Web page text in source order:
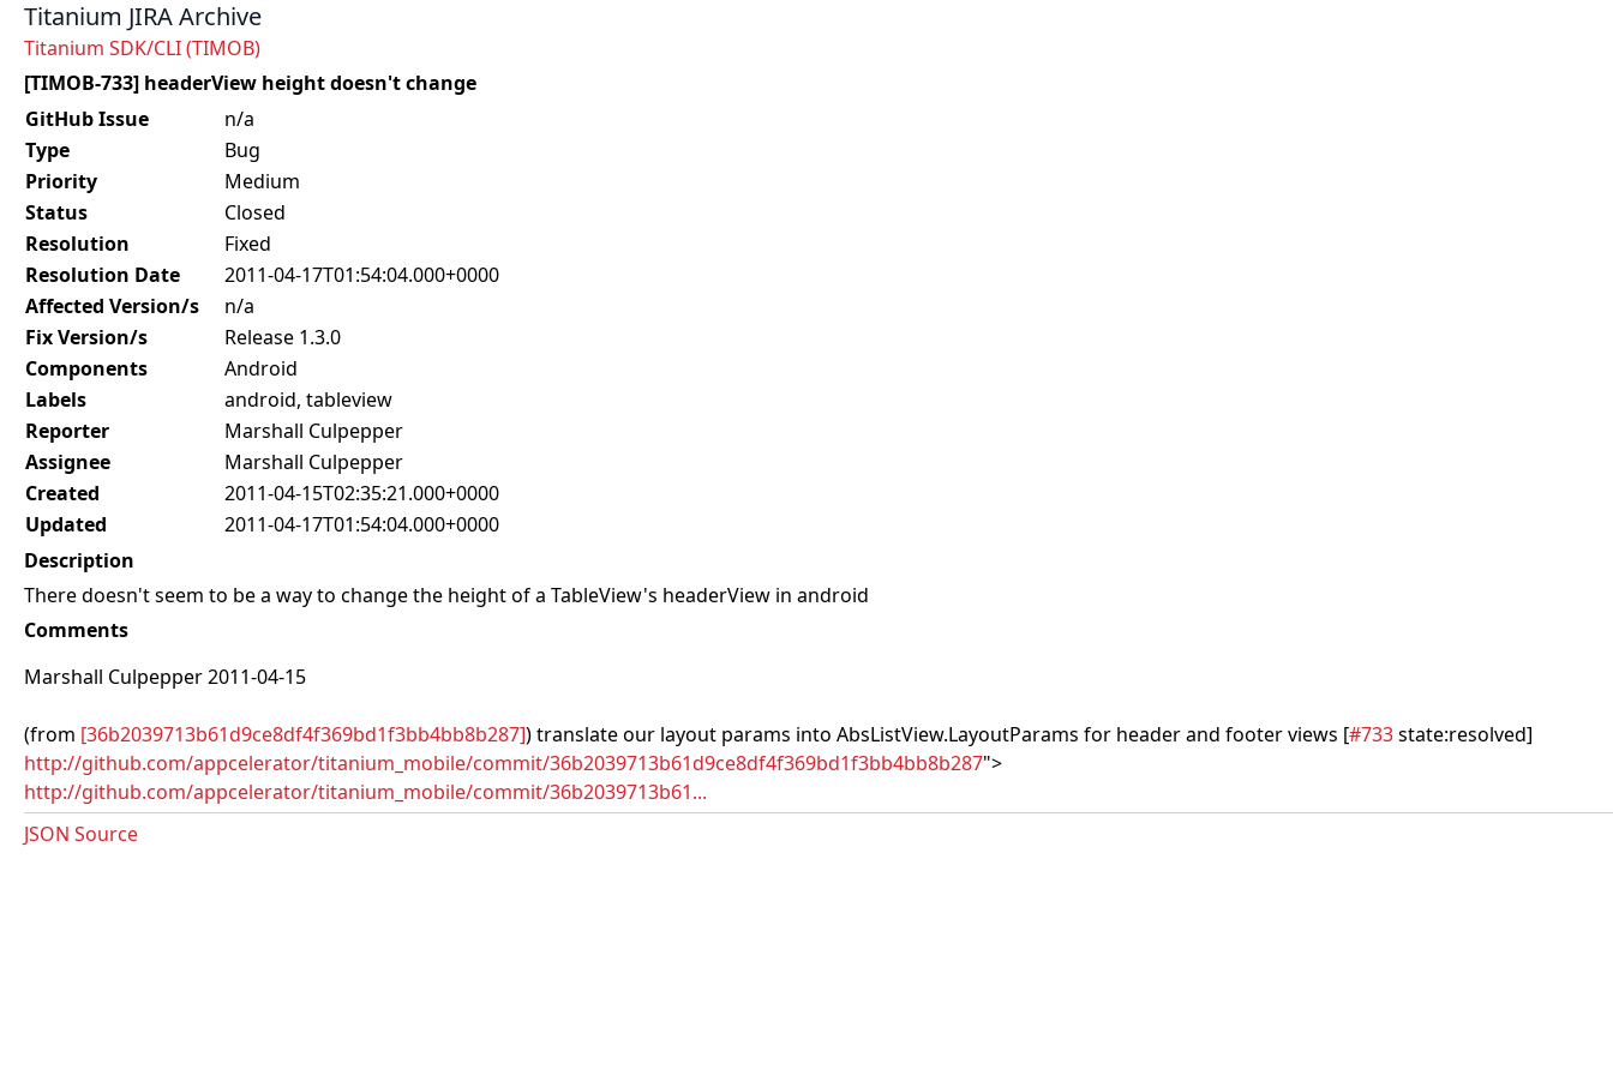
Titanium JIRA Archive
Titanium SDK/CLI (TIMOB)
[TIMOB-733] headerView height doesn't change
GitHub Issue
n/a
Type
Bug
Priority
Medium
Status
Closed
Resolution
Fixed
Resolution Date
2011-04-17T01:54:04.000+0000
Affected Version/s
n/a
Fix Version/s
Release 1.3.0
Components
Android
Labels
android, tableview
Reporter
Marshall Culpepper
Assignee
Marshall Culpepper
Created
2011-04-15T02:35:21.000+0000
Updated
2011-04-17T01:54:04.000+0000
Description
There doesn't seem to be a way to change the height of a TableView's headerView in android
Comments
Marshall Culpepper 2011-04-15
(from [36b2039713b61d9ce8df4f369bd1f3bb4bb8b287]) translate our layout params into AbsListView.LayoutParams for header and footer views [#733state:resolved]
http://github.com/appcelerator/titanium_mobile/commit/36b2039713b61d9ce8df4f369bd1f3bb4bb8b287">
http://github.com/appcelerator/titanium_mobile/commit/36b2039713b61...
JSON Source